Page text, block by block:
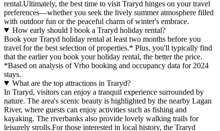
rental.Ultimately, the best time to visit Traryd hinges on your travel
preferences—whether you seek the lively summer atmosphere filled
with outdoor fun or the peaceful charm of winter's embrace.
How early should I book a Traryd holiday rental?
Book your Traryd holiday rental at least two months before you
travel for the best selection of properties.* Plus, you'll typically find
that the earlier you book your holiday rental, the better the price.
*Based on analysis of Vrbo booking and occupancy data for 2024
stays.
What are the top attractions in Traryd?
In Traryd, visitors can enjoy a tranquil experience surrounded by
nature. The area's scenic beauty is highlighted by the nearby Lagan
River, where guests can enjoy activities such as fishing and
kayaking. The riverbanks also provide lovely walking trails for
leisurely strolls.For those interested in local history, the Traryd